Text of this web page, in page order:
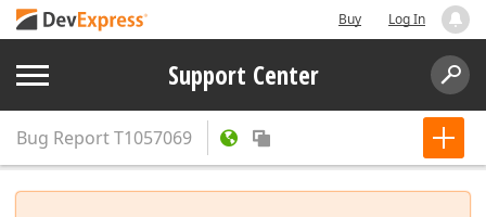
Buy Log In
Support Center
Bug ReportT1057069